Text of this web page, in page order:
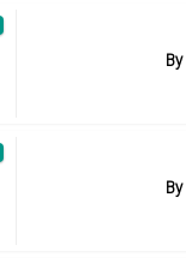
By
By